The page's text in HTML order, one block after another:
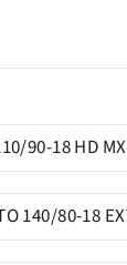
90-18 HD
140/80-18